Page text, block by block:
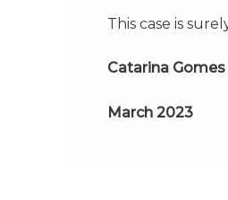
This case is
Catarina
March 2023